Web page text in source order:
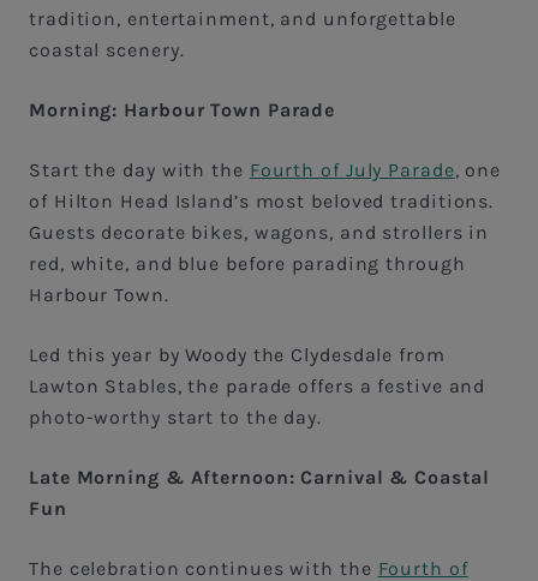
tradition, entertainment, and unforgettable
coastal scenery.
Morning: Harbour Town Parade
Start the day with the Fourth of July Parade, one
of Hilton Head Island’s most beloved traditions.
Guests decorate bikes, wagons, and strollers in
red, white, and blue before parading through
Harbour Town.
Led this year by Woody the Clydesdale from
Lawton Stables, the parade offers a festive and
photo-worthy start to the day.
Late Morning & Afternoon: Carnival & Coastal
Fun
The celebration continues with the Fourth of